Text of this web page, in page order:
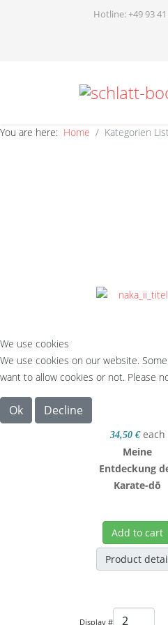
Hotline: +49 93
You are here: Home Kategorien
34,50 € each
Meine
Entdeckung
Karate-dō
Add to cart
Product
Display #
We use cookies
We use cookies on our website.
want to allow cookies or not. Please
Ok Decline